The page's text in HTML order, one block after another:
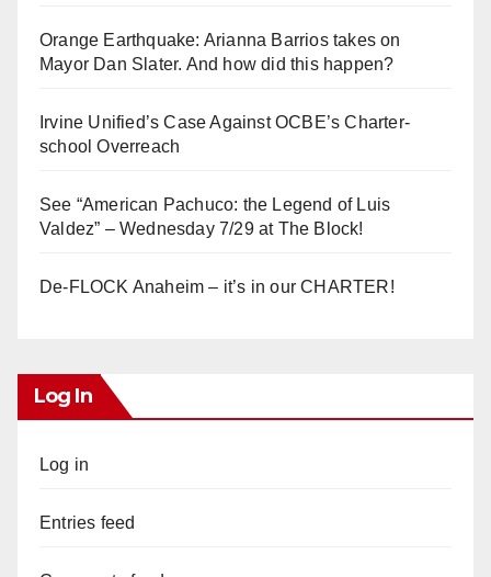
Orange Earthquake: Arianna Barrios takes on
Mayor Dan Slater. And how did this happen?
Irvine Unified’s Case Against OCBE’s Charter-
school Overreach
See “American Pachuco: the Legend of Luis
Valdez” – Wednesday 7/29 at The Block!
De-FLOCK Anaheim – it’s in our CHARTER!
Log In
Log in
Entries feed